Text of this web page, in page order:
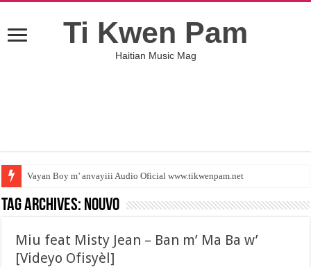
Ti Kwen Pam
Haitian Music Mag
Vayan Boy m’ anvayiii Audio Oficial www.tikwenpam.net
Tag Archives: Nouvo
Miu feat Misty Jean – Ban m’ Ma Ba w’
[Videyo Ofisyèl]